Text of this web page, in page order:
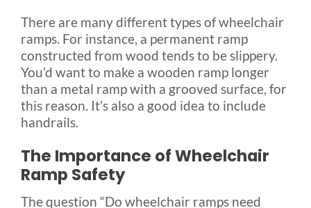
There are many different types of wheelchair
ramps. For instance, a permanent ramp
constructed from wood tends to be slippery.
You’d want to make a wooden ramp longer
than a metal ramp with a grooved surface, for
this reason. It’s also a good idea to include
handrails.
The Importance of Wheelchair
Ramp Safety
The question “Do wheelchair ramps need